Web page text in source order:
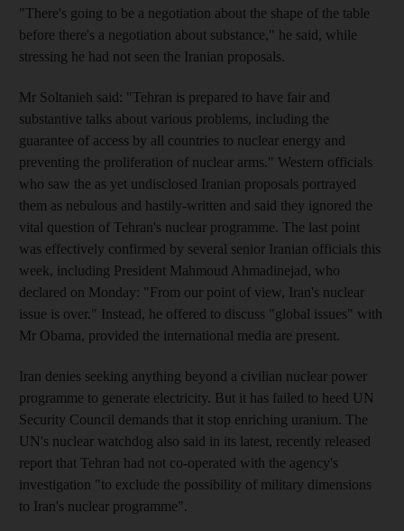
"There's going to be a negotiation about the shape of the table
before there's a negotiation about substance," he said, while
stressing he had not seen the Iranian proposals.
Mr Soltanieh said: "Tehran is prepared to have fair and
substantive talks about various problems, including the
guarantee of access by all countries to nuclear energy and
preventing the proliferation of nuclear arms." Western officials
who saw the as yet undisclosed Iranian proposals portrayed
them as nebulous and hastily-written and said they ignored the
vital question of Tehran's nuclear programme. The last point
was effectively confirmed by several senior Iranian officials this
week, including President Mahmoud Ahmadinejad, who
declared on Monday: "From our point of view, Iran's nuclear
issue is over." Instead, he offered to discuss "global issues" with
Mr Obama, provided the international media are present.
Iran denies seeking anything beyond a civilian nuclear power
programme to generate electricity. But it has failed to heed UN
Security Council demands that it stop enriching uranium. The
UN's nuclear watchdog also said in its latest, recently released
report that Tehran had not co-operated with the agency's
investigation "to exclude the possibility of military dimensions
to Iran's nuclear programme".